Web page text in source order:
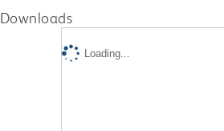
Downloads
Loading...